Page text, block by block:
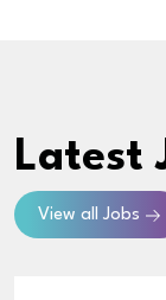
Latest
View all Jobs